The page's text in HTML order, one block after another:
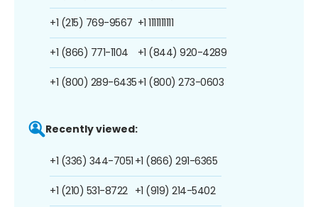
+1 (215) 769-9567
+1 (866) 771-1104
+1 (800) 289-6435
+1 1111111111
+1 (844) 920-4289
+1 (800) 273-0603
Recently viewed:
+1 (336) 344-7051
+1 (210) 531-8722
+1 (866) 291-6365
+1 (919) 214-5402